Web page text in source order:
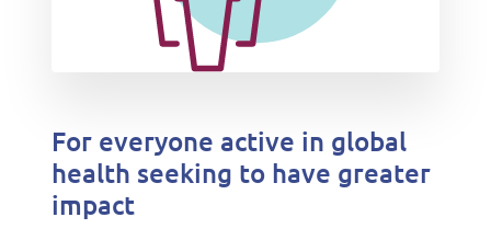
For everyone active in global
health seeking to have greater
impact